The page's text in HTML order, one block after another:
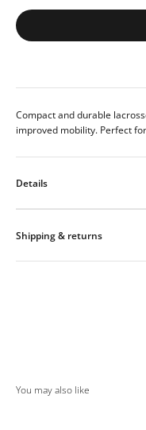
Compact and durable
improved mobility. Perfect
Details
Shipping & returns